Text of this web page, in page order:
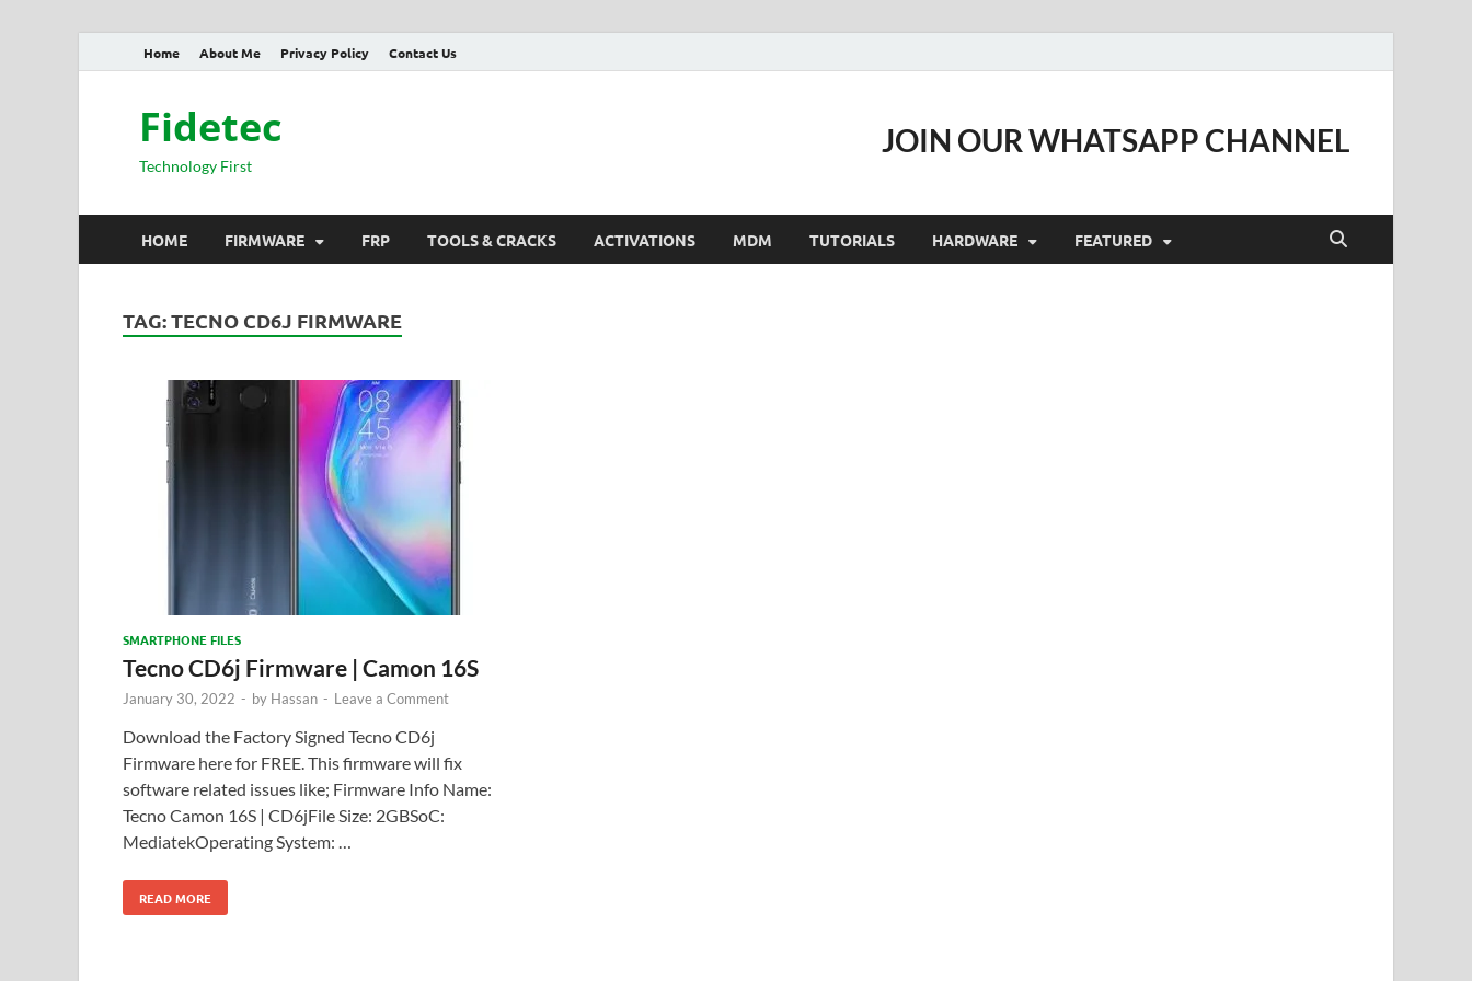
Home About Me Privacy Policy Contact Us
Fidetec
Technology First
JOIN OUR WHATSAPP CHANNEL
HOME FIRMWARE FRP TOOLS & CRACKS ACTIVATIONS MDM TUTORIALS HARDWARE FEATURED
TAG:TECNO CD6J FIRMWARE
SMARTPHONE FILES
Tecno CD6j Firmware | Camon 16S
January 30, 2022 - by Hassan - Leave a Comment
Download the Factory Signed Tecno CD6j
Firmware here for FREE. This firmware will fix
software related issues like; Firmware Info Name:
Tecno Camon 16S | CD6jFile Size: 2GBSoC:
MediatekOperating System: …
READ MORE